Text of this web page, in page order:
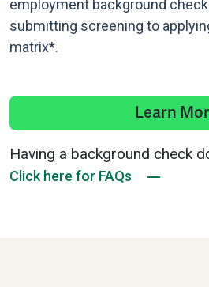
employment background
submitting screening to
matrix*.
Learn
Having a background check
Click here for FAQs